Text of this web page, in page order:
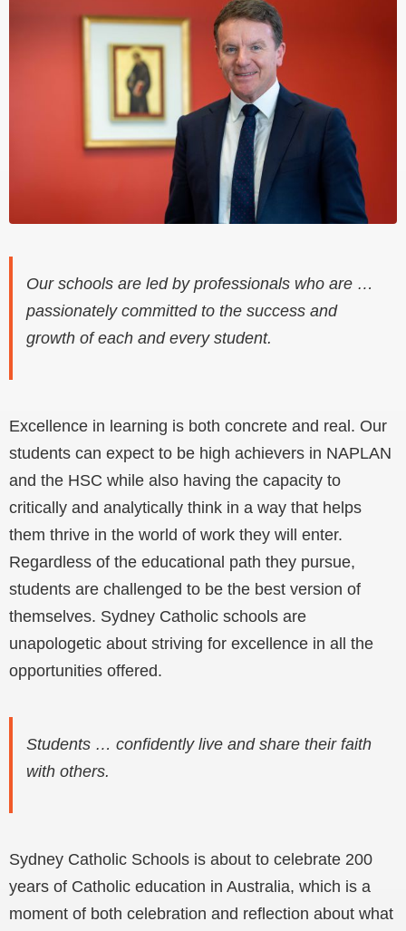
Our schools are led by professionals who are …
passionately committed to the success and
growth of each and every student.
Excellence in learning is both concrete and real. Our
students can expect to be high achievers in NAPLAN
and the HSC while also having the capacity to
critically and analytically think in a way that helps
them thrive in the world of work they will enter.
Regardless of the educational path they pursue,
students are challenged to be the best version of
themselves. Sydney Catholic schools are
unapologetic about striving for excellence in all the
opportunities offered.
Students … confidently live and share their faith
with others.
Sydney Catholic Schools is about to celebrate 200
years of Catholic education in Australia, which is a
moment of both celebration and reflection about what